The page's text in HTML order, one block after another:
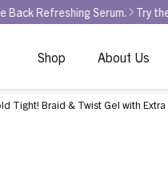
Serum. Try the GLAMOUR
Shop About Us
Tight! Braid & Twist Gel with